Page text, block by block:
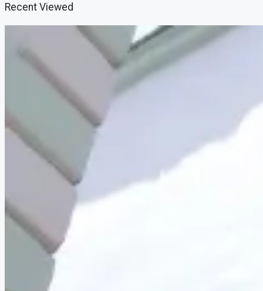
Recent Viewed